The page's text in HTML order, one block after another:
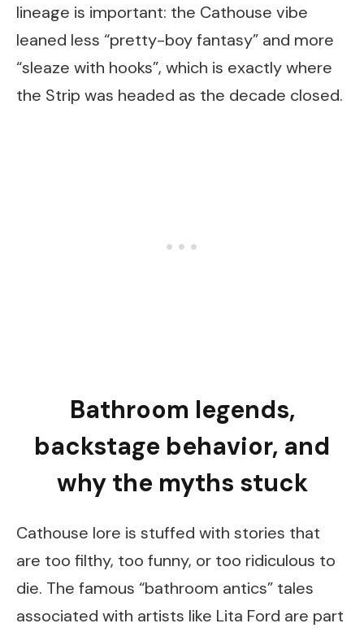
lineage is important: the Cathouse vibe
leaned less “pretty-boy fantasy” and more
“sleaze with hooks”, which is exactly where
the Strip was headed as the decade closed.
Bathroom legends,
backstage behavior, and
why the myths stuck
Cathouse lore is stuffed with stories that
are too filthy, too funny, or too ridiculous to
die. The famous “bathroom antics” tales
associated with artists like Lita Ford are part